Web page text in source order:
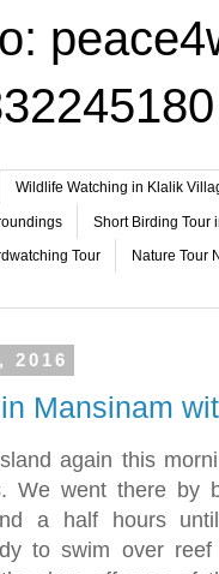
Wildlife Watching in Klalik
Short Birding Tour
Tour Nature Tour
2016
Mansinam
again this
We went there by
a half hours
to swim over